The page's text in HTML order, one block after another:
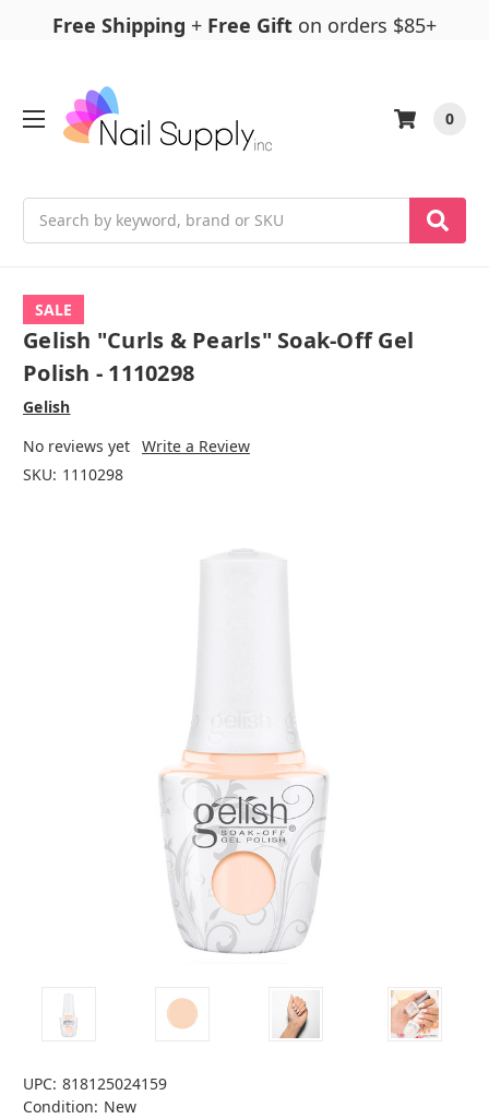
Free Shipping + Free Gift on orders $85+
0
SALE
Gelish "Curls & Pearls" Soak-Off Gel
Polish - 1110298
Gelish
No reviews yet Write a Review
SKU: 1110298
UPC: 818125024159
Condition: New